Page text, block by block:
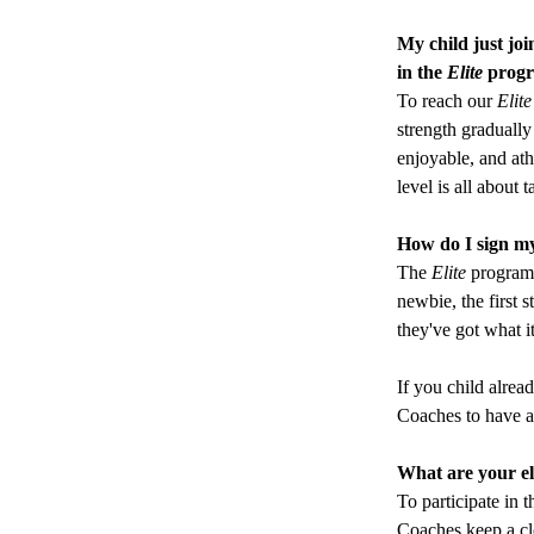
My child just
in the Elite
To reach our Elite
strength
enjoyable, and
level is all about
How do I sign
The Elite
newbie, the first
they've got what
If you child
Coaches to have
What are your
To participate in
Coaches keep a